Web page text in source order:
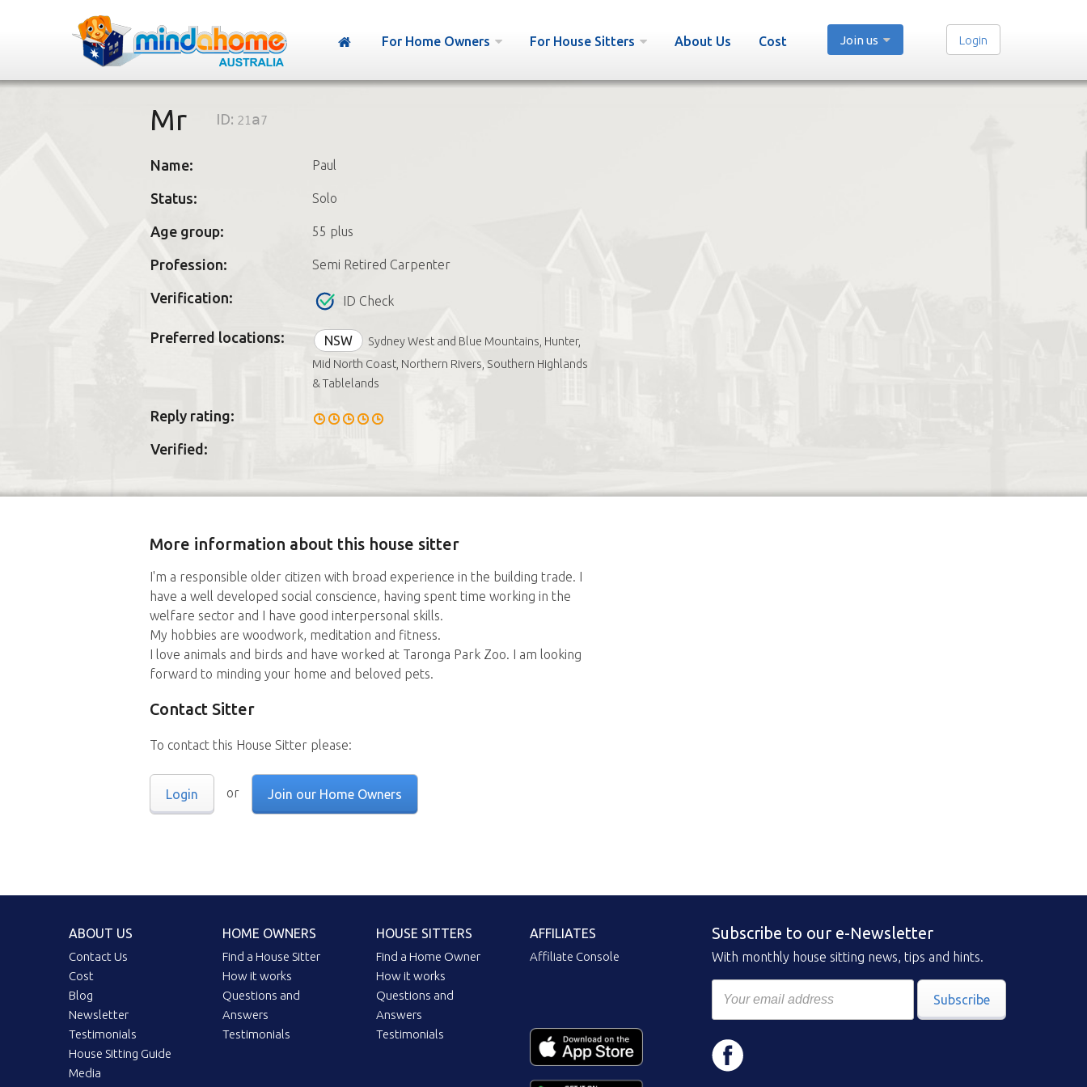
For Home Owners For House Sitters About Us Cost Join us Login
Mr ID: 21a7
Name: Paul
Status: Solo
Age group: 55 plus
Profession: Semi Retired Carpenter
Verification: ID Check
Preferred locations: NSW
Sydney West and Blue Mountains, Hunter,
Mid North Coast, Northern Rivers, Southern Highlands
& Tablelands
Reply rating:
Verified:
More information about this house sitter
I'm a responsible older citizen with broad experience in the building trade. I
have a well developed social conscience, having spent time working in the
welfare sector and I have good interpersonal skills.
My hobbies are woodwork, meditation and fitness.
I love animals and birds and have worked at Taronga Park Zoo. I am looking
forward to minding your home and beloved pets.
Contact Sitter
To contact this House Sitter please:
Login or Join our Home Owners
ABOUT US
Contact Us
Cost
Blog
Newsletter
Testimonials
House Sitting Guide
Media
HOME OWNERS
Find a House Sitter
How it works
Questions and
Answers
Testimonials
HOUSE SITTERS
Find a Home Owner
How it works
Questions and
Answers
Testimonials
AFFILIATES
Affiliate Console
Subscribe to our e-Newsletter
With monthly house sitting news, tips and hints.
Subscribe